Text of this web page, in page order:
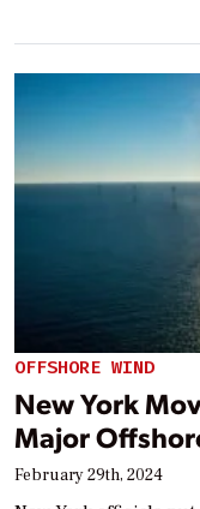
OFFSHORE WIND
New York
Major
February 29th, 2024